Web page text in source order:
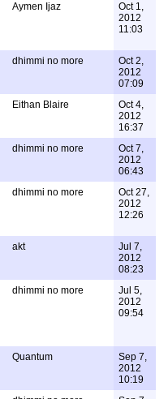
Aymen Ijaz
Oct 1,
2012
11:03
dhimmi no more
Oct 2,
2012
07:09
Eithan Blaire
Oct 4,
2012
16:37
dhimmi no more
Oct 7,
2012
06:43
dhimmi no more
Oct 27,
2012
12:26
akt
Jul 7,
2012
08:23
dhimmi no more
Jul 5,
2012
09:54
Quantum
Sep 7,
2012
10:19